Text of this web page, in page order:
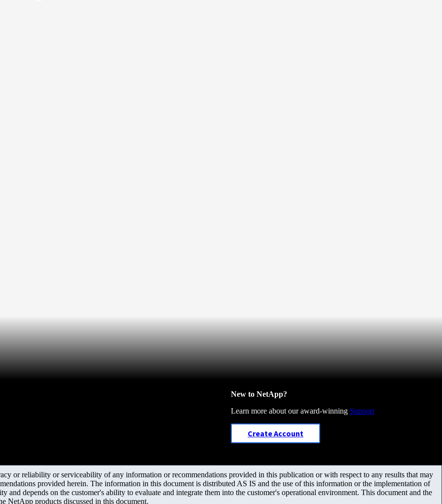
New to NetApp?
Learn more about our award-winning Support
Create Account
or reliability or serviceability of any information or recommendations provided in this publication or with respect to any results that may
provided herein. The information in this document is distributed AS IS and the use of this information or the implementation of
and depends on the customer's ability to evaluate and integrate them into the customer's operational environment. This document and the
NetApp products discussed in this document.